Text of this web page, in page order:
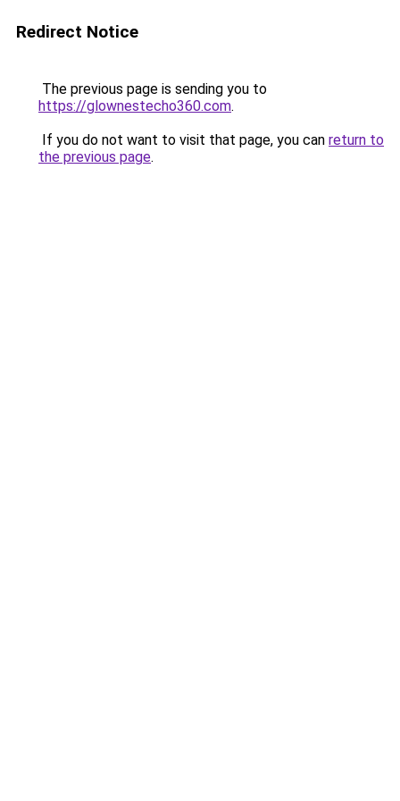
Redirect Notice
The previous page is sending you to
https://glownestecho360.com.
If you do not want to visit that page, you can return to
the previous page.